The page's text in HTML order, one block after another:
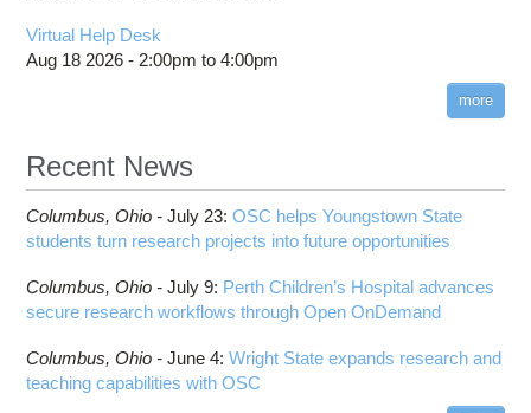
Virtual Help Desk
Aug 18 2026 - 2:00pm to4:00pm
more
Recent News
Columbus, Ohio -July 23:OSC helps Youngstown State
students turn research projects into future opportunities
Columbus, Ohio -July 9: Perth Children’s Hospital advances
secure research workflows through Open OnDemand
Columbus, Ohio -June 4:Wright State expands research and
teaching capabilities with OSC